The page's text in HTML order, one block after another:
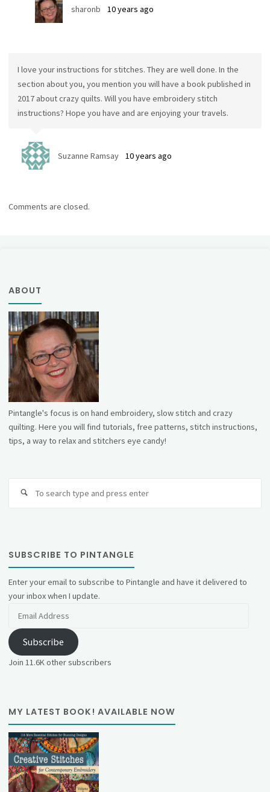
sharonb 10 years ago
I love your instructions for stitches. They are well done. In the
section about you, you mention you will have a book published in
2017 about crazy quilts. Will you have embroidery stitch
instructions? Hope you have and are enjoying your travels.
Suzanne Ramsay 10 years ago
Comments are closed.
ABOUT
Pintangle's focus is on hand embroidery, slow stitch and crazy
quilting. Here you will find tutorials, free patterns, stitch instructions,
tips, a way to relax and stitchers eye candy!
SUBSCRIBE TO PINTANGLE
Enter your email to subscribe to Pintangle and have it delivered to
your inbox when I update.
Subscribe
Join 11.6K other subscribers
MY LATEST BOOK! AVAILABLE NOW